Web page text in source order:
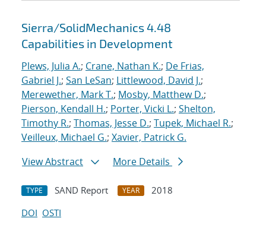
Sierra/SolidMechanics 4.48
Capabilities in Development
Plews, Julia A.; Crane, Nathan K.; De Frias,
Gabriel J.; San LeSan; Littlewood, David J.;
Merewether, Mark T.; Mosby, Matthew D.;
Pierson, Kendall H.; Porter, Vicki L.; Shelton,
Timothy R.; Thomas, Jesse D.; Tupek, Michael R.;
Veilleux, Michael G.; Xavier, Patrick G.
View Abstract
More Details
TYPE SAND Report YEAR
2018
DOI OSTI